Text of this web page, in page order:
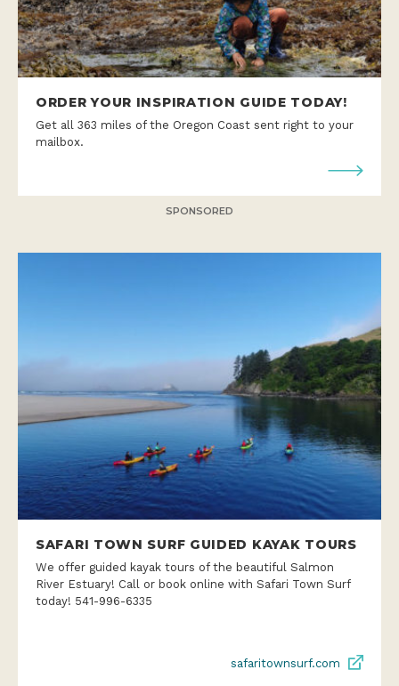
ORDER YOUR INSPIRATION GUIDE TODAY!
Get all 363 miles of the Oregon Coast sent right to your
mailbox.
SPONSORED
SAFARI TOWN SURF GUIDED KAYAK TOURS
We offer guided kayak tours of the beautiful Salmon
River Estuary! Call or book online with Safari Town Surf
today! 541-996-6335
safaritownsurf.com